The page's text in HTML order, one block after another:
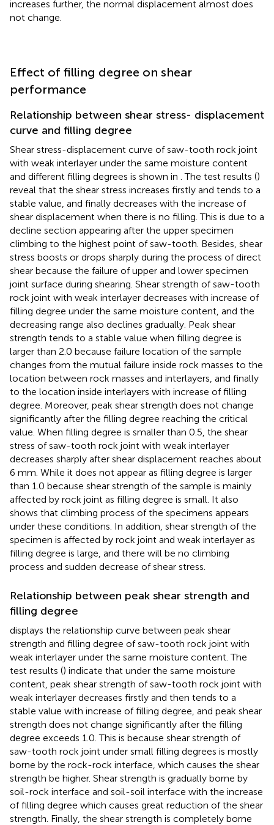
increases further, the normal displacement almost does
not change.
Effect of filling degree on shear
performance
Relationship between shear stress- displacement
curve and filling degree
Shear stress-displacement curve of saw-tooth rock joint
with weak interlayer under the same moisture content
and different filling degrees is shown in . The test results ()
reveal that the shear stress increases firstly and tends to a
stable value, and finally decreases with the increase of
shear displacement when there is no filling. This is due to a
decline section appearing after the upper specimen
climbing to the highest point of saw-tooth. Besides, shear
stress boosts or drops sharply during the process of direct
shear because the failure of upper and lower specimen
joint surface during shearing. Shear strength of saw-tooth
rock joint with weak interlayer decreases with increase of
filling degree under the same moisture content, and the
decreasing range also declines gradually. Peak shear
strength tends to a stable value when filling degree is
larger than 2.0 because failure location of the sample
changes from the mutual failure inside rock masses to the
location between rock masses and interlayers, and finally
to the location inside interlayers with increase of filling
degree. Moreover, peak shear strength does not change
significantly after the filling degree reaching the critical
value. When filling degree is smaller than 0.5, the shear
stress of saw-tooth rock joint with weak interlayer
decreases sharply after shear displacement reaches about
6 mm. While it does not appear as filling degree is larger
than 1.0 because shear strength of the sample is mainly
affected by rock joint as filling degree is small. It also
shows that climbing process of the specimens appears
under these conditions. In addition, shear strength of the
specimen is affected by rock joint and weak interlayer as
filling degree is large, and there will be no climbing
process and sudden decrease of shear stress.
Relationship between peak shear strength and
filling degree
displays the relationship curve between peak shear
strength and filling degree of saw-tooth rock joint with
weak interlayer under the same moisture content. The
test results () indicate that under the same moisture
content, peak shear strength of saw-tooth rock joint with
weak interlayer decreases firstly and then tends to a
stable value with increase of filling degree, and peak shear
strength does not change significantly after the filling
degree exceeds 1.0. This is because shear strength of
saw-tooth rock joint under small filling degrees is mostly
borne by the rock-rock interface, which causes the shear
strength be higher. Shear strength is gradually borne by
soil-rock interface and soil-soil interface with the increase
of filling degree which causes great reduction of the shear
strength. Finally, the shear strength is completely borne